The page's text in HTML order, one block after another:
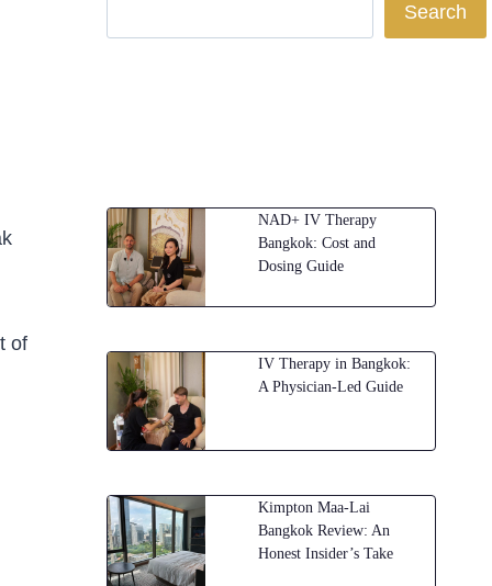
of
Search
NAD+ IV Therapy
Bangkok: Cost and
Dosing Guide
IV Therapy in Bangkok:
A Physician-Led Guide
Kimpton Maa-Lai
Bangkok Review: An
Honest Insider’s Take